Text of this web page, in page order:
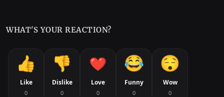
WHAT'S YOUR REACTION?
Like
0
Dislike
0
Love
0
Funny
0
Wow
0